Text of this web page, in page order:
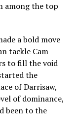
among the top
a bold move
tackle Cam
to fill the void
the
of Darrisaw,
of dominance,
been to the